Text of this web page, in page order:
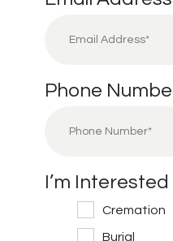
Phone
I’m Interested
Cremation
Burial